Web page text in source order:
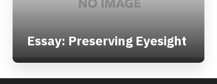
Essay: Preserving Eyesight